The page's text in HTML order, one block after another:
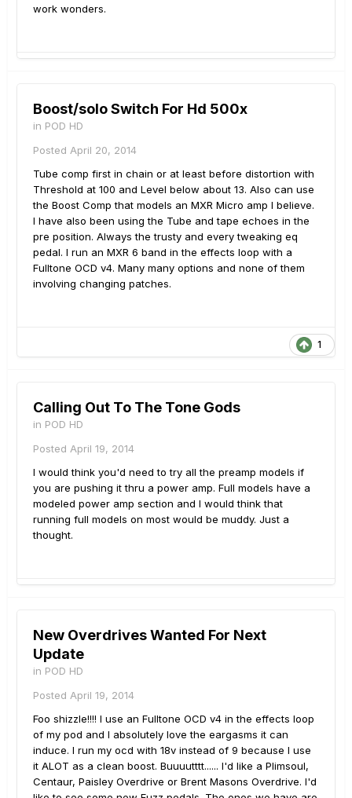
work wonders.
Boost/solo Switch For Hd 500x
in POD HD
Posted April 20, 2014
Tube comp first in chain or at least before distortion with
Threshold at 100 and Level below about 13. Also can use
the Boost Comp that models an MXR Micro amp I believe.
I have also been using the Tube and tape echoes in the
pre position. Always the trusty and every tweaking eq
pedal. I run an MXR 6 band in the effects loop with a
Fulltone OCD v4. Many many options and none of them
involving changing patches.
1
Calling Out To The Tone Gods
in POD HD
Posted April 19, 2014
I would think you'd need to try all the preamp models if
you are pushing it thru a power amp. Full models have a
modeled power amp section and I would think that
running full models on most would be muddy. Just a
thought.
New Overdrives Wanted For Next
Update
in POD HD
Posted April 19, 2014
Foo shizzle!!!! I use an Fulltone OCD v4 in the effects loop
of my pod and I absolutely love the eargasms it can
induce. I run my ocd with 18v instead of 9 because I use
it ALOT as a clean boost. Buuuutttt...... I'd like a Plimsoul,
Centaur, Paisley Overdrive or Brent Masons Overdrive. I'd